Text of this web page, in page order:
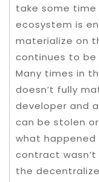
take some
ecosystem is
materialize on
continues to
Many times in
doesn’t fully
developer and
can be stolen
what happened
contract
the